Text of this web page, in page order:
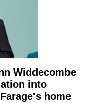
Widdecombe
into
home